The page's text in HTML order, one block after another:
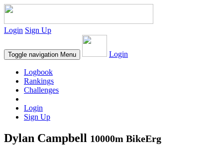
Login Sign Up
Toggle navigation Menu Login
Logbook
Rankings
Challenges
Login
Sign Up
Dylan Campbell 10000m BikeErg